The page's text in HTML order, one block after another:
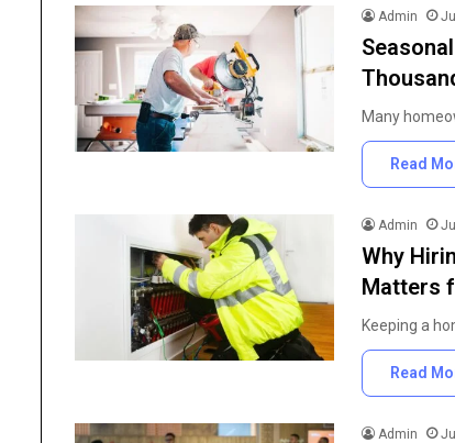
Admin
Many
Read
Admin
Why
Matters
Keeping a
Read
Admin
Importance
Purity
in
Development
June 25, 2026
The Importance
Research
Scientific